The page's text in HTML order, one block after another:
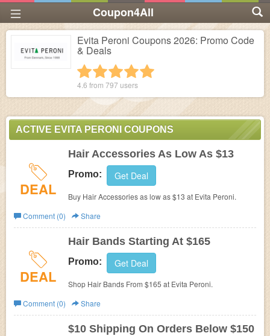
Coupon4All
Evita Peroni Coupons 2026: Promo Code
& Deals
4 stars
3 stars
2 stars
1 star
4.6 from 797 users
ACTIVE EVITA PERONI COUPONS
DEAL
Hair Accessories As Low As $13
Promo: Get Deal
Buy Hair Accessories as low as $13 at Evita Peroni.
Comment (0)
Share
DEAL
Hair Bands Starting At $165
Promo: Get Deal
Shop Hair Bands From $165 at Evita Peroni.
Comment (0)
Share
$10 Shipping On Orders Below $150